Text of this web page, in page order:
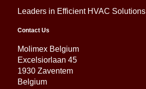
Leaders in Efficient HVAC Solutions
Contact Us
Molimex Belgium
Excelsiorlaan 45
1930 Zaventem
Belgium